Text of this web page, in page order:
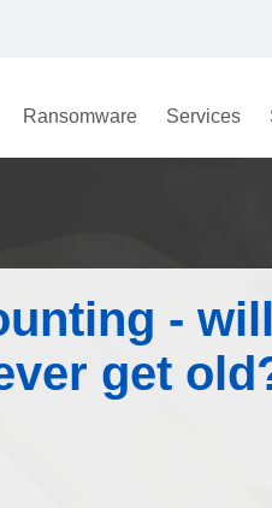
Ransomware Services
- will
get